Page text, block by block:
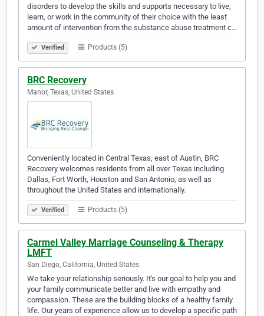
disorders to develop the skills and supports necessary to live,
learn, or work in the community of their choice with the least
amount of intervention from the substance abuse treatment c…
Verified Products (5)
BRC Recovery
Manor, Texas, United States
Conveniently located in Central Texas, east of Austin, BRC
Recovery welcomes residents from all over Texas including
Dallas, Fort Worth, Houston and San Antonio, as well as
throughout the United States and internationally.
Verified Products (5)
Carmel Valley Marriage Counseling & Therapy
LMFT
San Diego, California, United States
We take your relationship seriously. It's our goal to help you and
your family communicate better and live with empathy and
compassion. These are the building blocks of a healthy family
life. Our years of experience allow us to develop a specific path